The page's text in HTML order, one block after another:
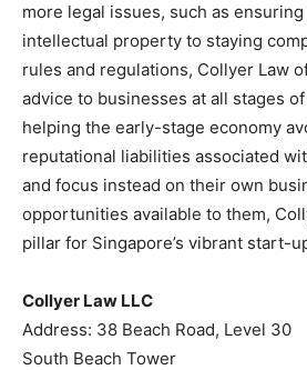
more legal issues, such as
intellectual property to staying
rules and regulations, Collyer Law
advice to businesses at all stages
helping the early-stage economy
reputational liabilities associated
and focus instead on their own
opportunities available to them,
pillar for Singapore’s vibrant start-
Collyer Law LLC
Address: 38 Beach Road, Level 30
South Beach Tower